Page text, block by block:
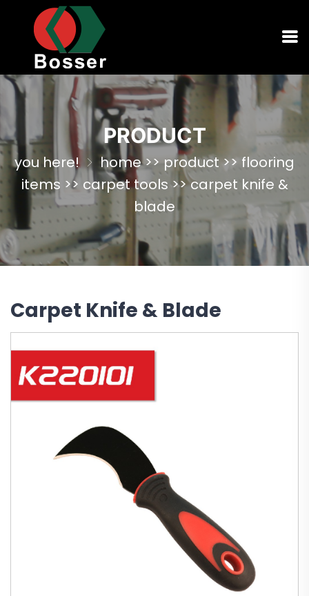
PRODUCT
you here! home>>product>> flooring
items >> carpet tools>>carpet knife &
blade
Carpet Knife & Blade